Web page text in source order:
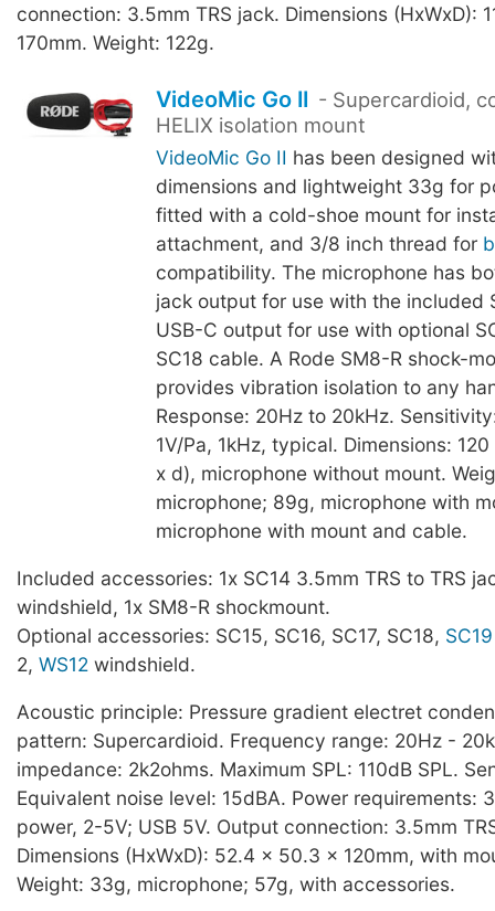
connection: 3.5mm TRS jack. Dimensions (HxWxD):
170mm. Weight: 122g.
VideoMic Go II - Supercardioid,
HELIX isolation mount
VideoMic Go II has been designed
dimensions and lightweight 33g for
fitted with a cold-shoe mount for
attachment, and 3/8 inch thread for
compatibility. The microphone has
jack output for use with the included
USB-C output for use with optional
SC18 cable. A Rode SM8-R shock-
provides vibration isolation to any
Response: 20Hz to 20kHz.
1V/Pa, 1kHz, typical. Dimensions:
x d), microphone without mount.
microphone; 89g, microphone with
microphone with mount and cable.
Included accessories: 1x SC14 3.5mm TRS to TRS
windshield, 1x SM8-R shockmount.
Optional accessories: SC15, SC16, SC17, SC18, SC19
2, WS12 windshield.
Acoustic principle: Pressure gradient electret
pattern: Supercardioid. Frequency range: 20Hz -
impedance: 2k2ohms. Maximum SPL: 110dB SPL.
Equivalent noise level: 15dBA. Power requirements:
power, 2-5V; USB 5V. Output connection: 3.5mm
Dimensions (HxWxD): 52.4 x 50.3 x 120mm, with
Weight: 33g, microphone; 57g, with accessories.